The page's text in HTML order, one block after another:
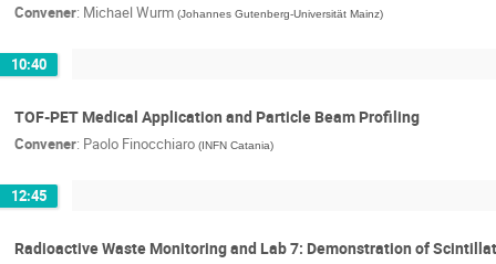
Convener: Michael Wurm (Johannes Gutenberg-Universität Mainz)
10:40
TOF-PET Medical Application and Particle Beam Profiling
Convener: Paolo Finocchiaro (INFN Catania)
12:45
Radioactive Waste Monitoring and Lab 7: Demonstration of